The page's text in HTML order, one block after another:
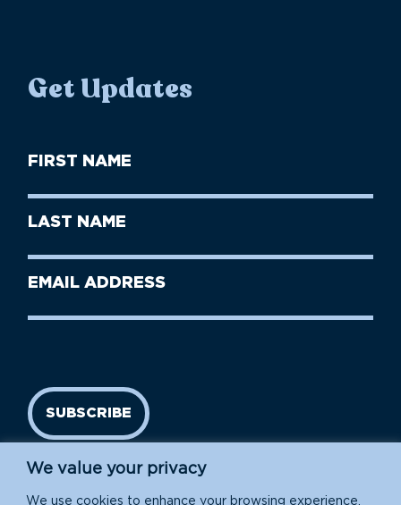
We value your privacy
We use cookies to enhance your browsing experience,
Get Updates
First
Name
Last
Name
Email
SUBSCRIBE